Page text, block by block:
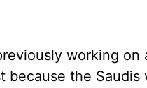
working
because the